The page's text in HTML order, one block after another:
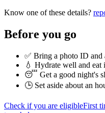
Know one of these details?
Before you go
✅ Bring a photo ID and
💧 Hydrate well and
😴 Get a good night's
🕒 Set aside about an
Check if you are eligibleFirst